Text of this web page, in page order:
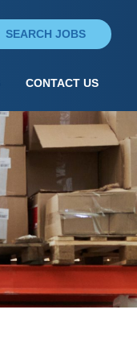
SEARCH JOBS
CONTACT US